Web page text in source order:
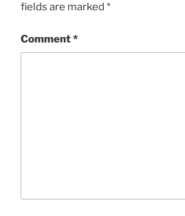
fields are marked *
Comment*